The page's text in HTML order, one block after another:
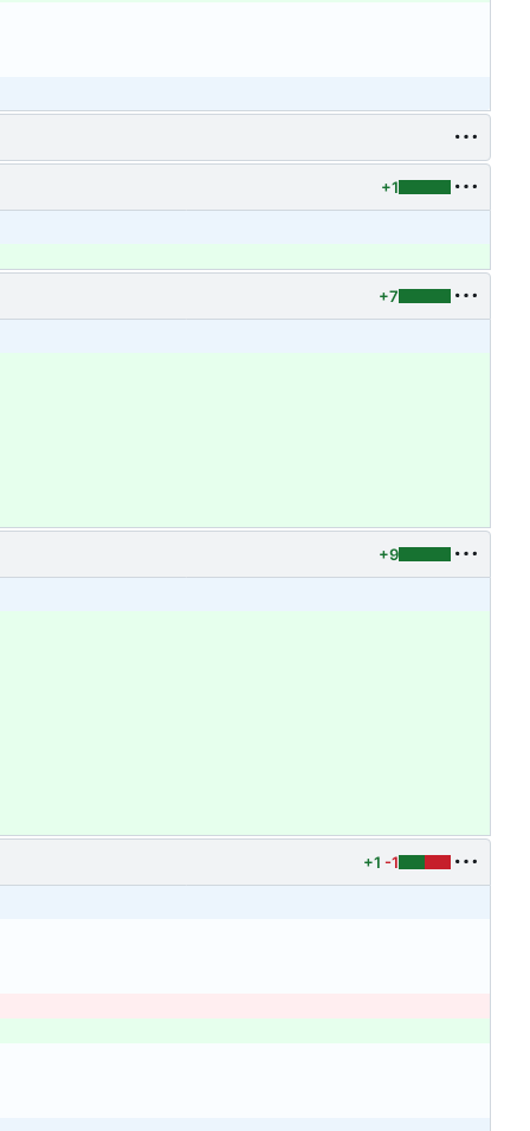
+1
+7
+9
+1 -1